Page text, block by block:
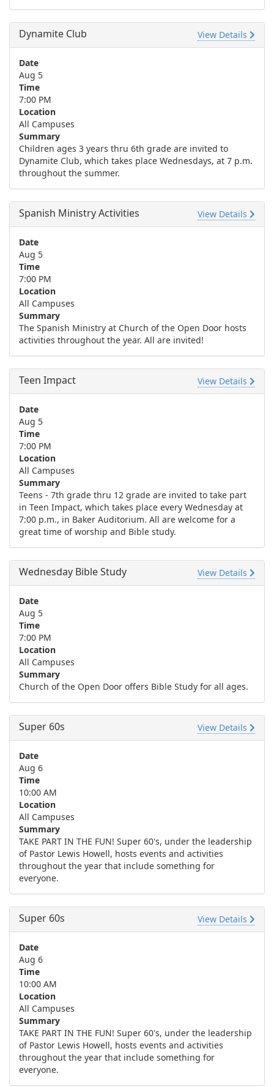
Dynamite Club View Details
Date
Aug 5
Time
7:00 PM
Location
All Campuses
Summary
Children ages 3 years thru 6th grade are invited to
Dynamite Club, which takes place Wednesdays, at 7 p.m.
throughout the summer.
Spanish Ministry Activities View Details
Date
Aug 5
Time
7:00 PM
Location
All Campuses
Summary
The Spanish Ministry at Church of the Open Door hosts
activities throughout the year. All are invited!
Teen Impact View Details
Date
Aug 5
Time
7:00 PM
Location
All Campuses
Summary
Teens - 7th grade thru 12 grade are invited to take part
in Teen Impact, which takes place every Wednesday at
7:00 p.m., in Baker Auditorium. All are welcome for a
great time of worship and Bible study.
Wednesday Bible Study View Details
Date
Aug 5
Time
7:00 PM
Location
All Campuses
Summary
Church of the Open Door offers Bible Study for all ages.
Super 60s View Details
Date
Aug 6
Time
10:00 AM
Location
All Campuses
Summary
TAKE PART IN THE FUN! Super 60's, under the leadership
of Pastor Lewis Howell, hosts events and activities
throughout the year that include something for
everyone.
Super 60s View Details
Date
Aug 6
Time
10:00 AM
Location
All Campuses
Summary
TAKE PART IN THE FUN! Super 60's, under the leadership
of Pastor Lewis Howell, hosts events and activities
throughout the year that include something for
everyone.